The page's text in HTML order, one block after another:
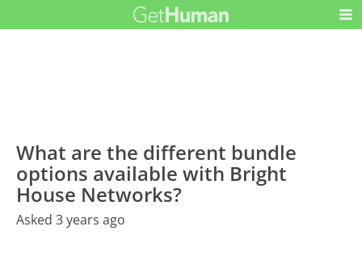
What are the different bundle
options available with Bright
House Networks?
Asked 3 years ago